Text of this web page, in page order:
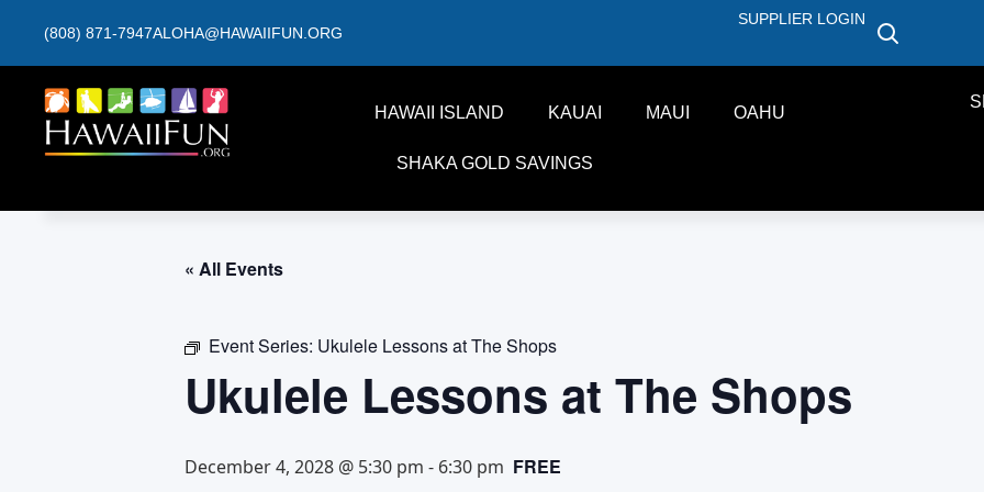
(808) 871-7947ALOHA@HAWAIIFUN.ORG
SUPPLIER LOGIN
HAWAII ISLAND KAUAI MAUI OAHU
SHAKA GOLD SAVINGS
« All Events
Event Series: Ukulele Lessons at The Shops
Ukulele Lessons at The Shops
December 4, 2028 @ 5:30 pm - 6:30 pm FREE